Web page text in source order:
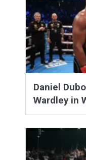
Daniel
Wardley in